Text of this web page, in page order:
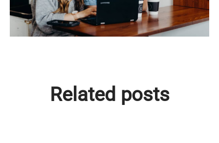
Related posts
Träffa Lisa - vår nya kollega!